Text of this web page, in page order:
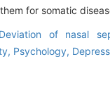
for somatic
Deviation of nasal
Psychology,